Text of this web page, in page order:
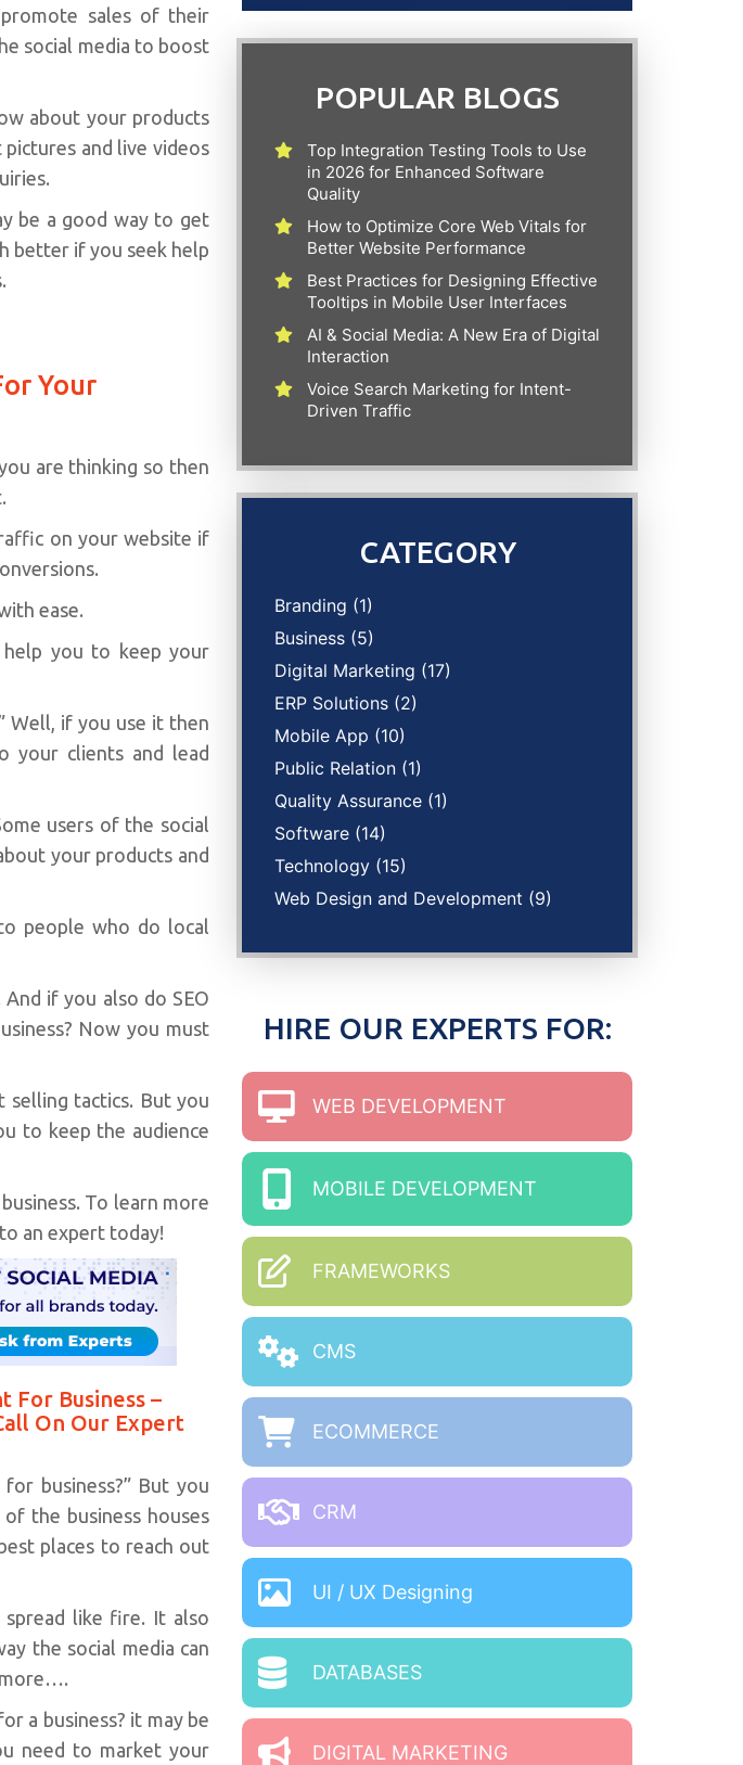
sales of their
social media to boost
about your products
and live videos
be a good way to get
better if you seek help
Your
are thinking so then
on your website if
ease.
help you to keep your
Well, if you use it then
your clients and lead
users of the social
your products and
people who do local
if you also do SEO
Now you must
selling tactics. But you
to keep the audience
To learn more
an expert today!
For Business –
On Our Expert
business?” But you
the business houses
places to reach out
spread like fire. It also
the social media can
more….
a business? it may be
need to market your
POPULAR BLOGS
Top Integration Testing Tools to Use
in 2026 for Enhanced Software
Quality
How to Optimize Core Web Vitals for
Better Website Performance
Best Practices for Designing Effective
Tooltips in Mobile User Interfaces
AI & Social Media: A New Era of Digital
Interaction
Voice Search Marketing for Intent-
Driven Traffic
CATEGORY
Branding (1)
Business (5)
Digital Marketing (17)
ERP Solutions (2)
Mobile App (10)
Public Relation (1)
Quality Assurance (1)
Software (14)
Technology (15)
Web Design and Development (9)
HIRE OUR EXPERTS FOR:
WEB DEVELOPMENT
MOBILE DEVELOPMENT
FRAMEWORKS
CMS
ECOMMERCE
CRM
UI / UX Designing
DATABASES
DIGITAL MARKETING